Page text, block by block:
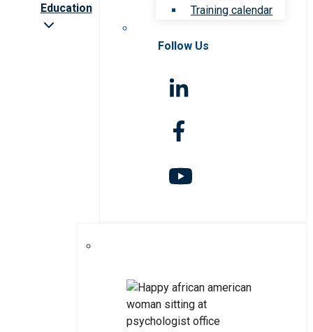
Education
Training calendar
Follow Us